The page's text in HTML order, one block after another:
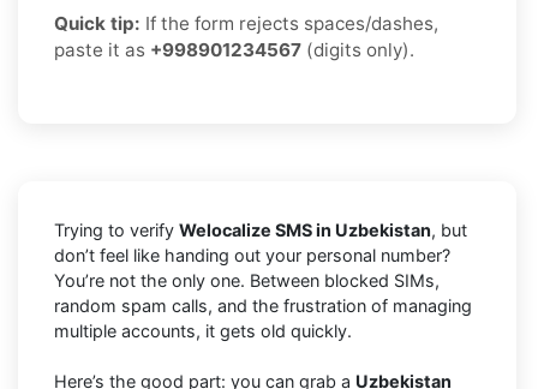
Quick tip: If the form rejects spaces/dashes,
paste it as +998901234567 (digits only).
Trying to verify Welocalize SMS in Uzbekistan, but
don’t feel like handing out your personal number?
You’re not the only one. Between blocked SIMs,
random spam calls, and the frustration of managing
multiple accounts, it gets old quickly.
Here’s the good part: you can grab a Uzbekistan